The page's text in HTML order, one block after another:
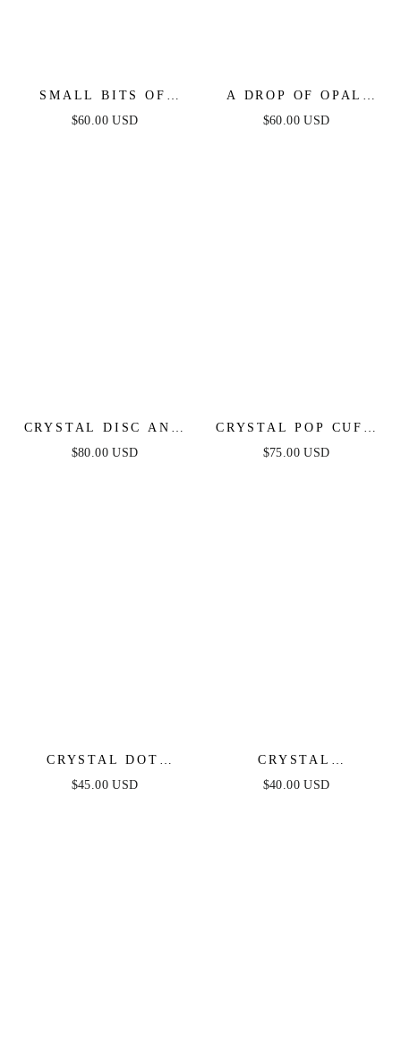
SMALL BITS OF
BLING CRYSTAL
$60.00 USD
A DROP OF OPAL
HOOP EARRINGS
$60.00 USD
CRYSTAL DISC AND
LINK NECKLACE
$80.00 USD
CRYSTAL POP CUFF
BRACELET
$75.00 USD
CRYSTAL DOT
PEBBLE PENDANT
$45.00 USD
CRYSTAL
SIMPLICITY CHOKER
$40.00 USD